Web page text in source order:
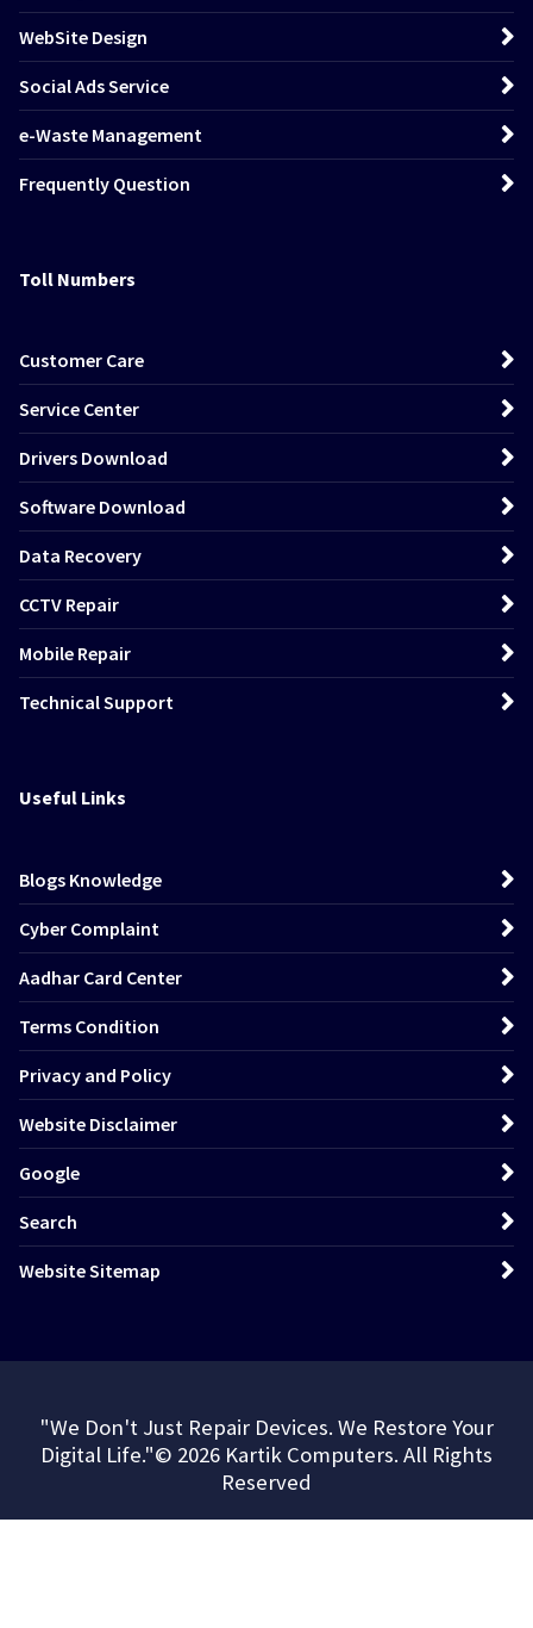
WebSite Design
Social Ads Service
e-Waste Management
Frequently Question
Toll Numbers
Customer Care
Service Center
Drivers Download
Software Download
Data Recovery
CCTV Repair
Mobile Repair
Technical Support
Useful Links
Blogs Knowledge
Cyber Complaint
Aadhar Card Center
Terms Condition
Privacy and Policy
Website Disclaimer
Google
Search
Website Sitemap
"We Don't Just Repair Devices. We Restore Your
Digital Life."© 2026 Kartik Computers. All Rights
Reserved